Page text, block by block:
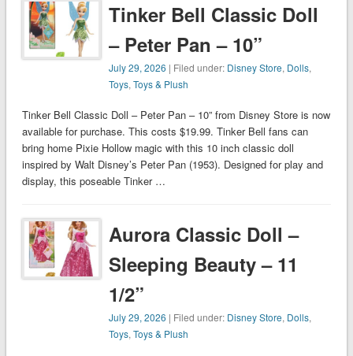
Tinker Bell Classic Doll
– Peter Pan – 10”
July 29, 2026 | Filed under: Disney Store, Dolls,
Toys,Toys & Plush
Tinker Bell Classic Doll – Peter Pan – 10” from Disney Store is now
available for purchase. This costs $19.99. Tinker Bell fans can
bring home Pixie Hollow magic with this 10 inch classic doll
inspired by Walt Disney’s Peter Pan (1953). Designed for play and
display, this poseable Tinker …
Aurora Classic Doll –
Sleeping Beauty – 11
1/2”
July 29, 2026 | Filed under: Disney Store, Dolls,
Toys,Toys & Plush